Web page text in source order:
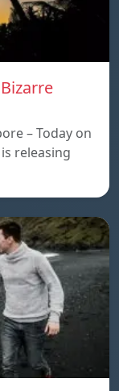
– Today on
releasing